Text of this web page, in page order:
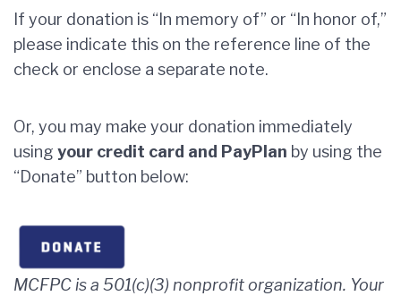
If your donation is “In memory of” or “In honor of,”
please indicate this on the reference line of the
check or enclose a separate note.
Or, you may make your donation immediately
using your credit card and PayPlan by using the
“Donate” button below:
MCFPC is a 501(c)(3) nonprofit organization. Your